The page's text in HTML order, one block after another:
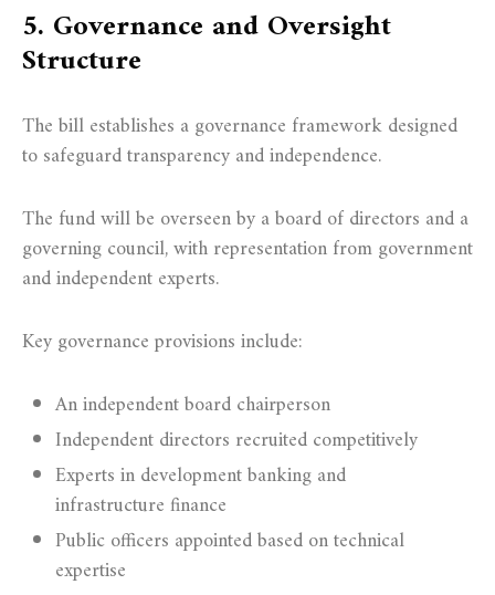
5. Governance and Oversight
Structure
The bill establishes a governance framework designed
to safeguard transparency and independence.
The fund will be overseen by a board of directors and a
governing council, with representation from government
and independent experts.
Key governance provisions include:
An independent board chairperson
Independent directors recruited competitively
Experts in development banking and
infrastructure finance
Public officers appointed based on technical
expertise